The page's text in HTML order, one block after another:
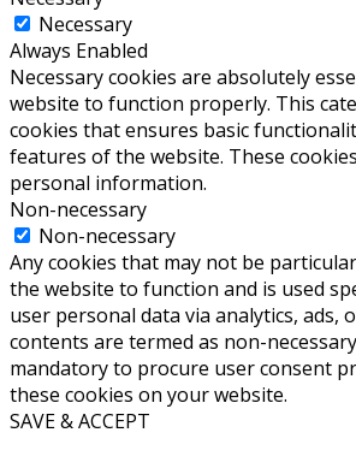
Necessary
Always Enabled
Necessary cookies are absolutely
website to function properly. This
cookies that ensures basic
features of the website. These
personal information.
Non-necessary
Non-necessary
Any cookies that may not be
the website to function and is used
user personal data via analytics, ads,
contents are termed as non-
mandatory to procure user consent
these cookies on your website.
SAVE & ACCEPT